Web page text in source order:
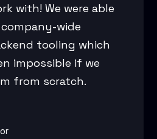
with! We were able
wide
tooling which
impossible if we
from scratch.